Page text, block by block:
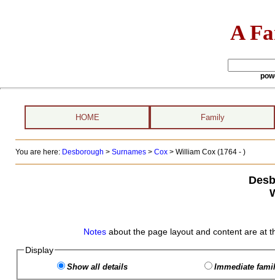
A
HOME Family
You are here: Desborough > Surnames> Cox> William Cox (1764 - )
Notes about the page layout and content are at
Display
Show all details Immediate